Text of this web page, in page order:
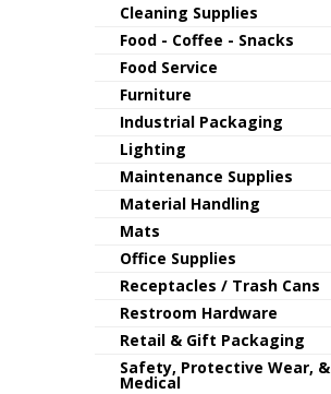
Cleaning Supplies
Food - Coffee - Snacks
Food Service
Furniture
Industrial Packaging
Lighting
Maintenance Supplies
Material Handling
Mats
Office Supplies
Receptacles / Trash Cans
Restroom Hardware
Retail & Gift Packaging
Safety, Protective Wear, &
Medical